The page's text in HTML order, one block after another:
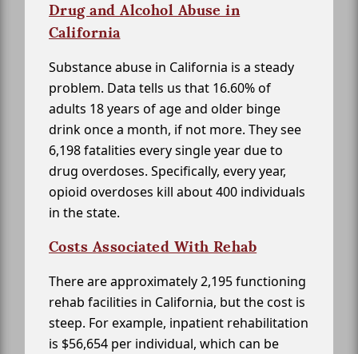
Drug and Alcohol Abuse in
California
Substance abuse in California is a steady
problem. Data tells us that 16.60% of
adults 18 years of age and older binge
drink once a month, if not more. They see
6,198 fatalities every single year due to
drug overdoses. Specifically, every year,
opioid overdoses kill about 400 individuals
in the state.
Costs Associated With Rehab
There are approximately 2,195 functioning
rehab facilities in California, but the cost is
steep. For example, inpatient rehabilitation
is $56,654 per individual, which can be